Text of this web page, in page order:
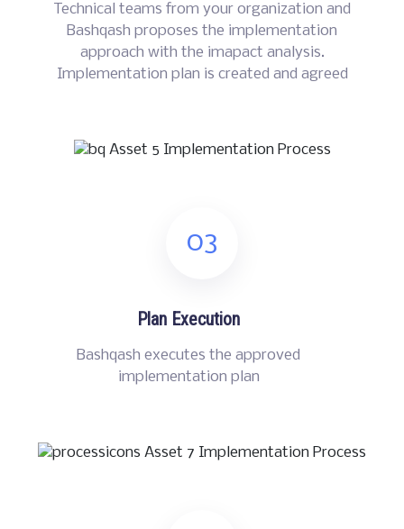
Technical teams from your organization and
Bashqash proposes the implementation
approach with the imapact analysis.
Implementation plan is created and agreed
03
Plan Execution
Bashqash executes the approved
implementation plan